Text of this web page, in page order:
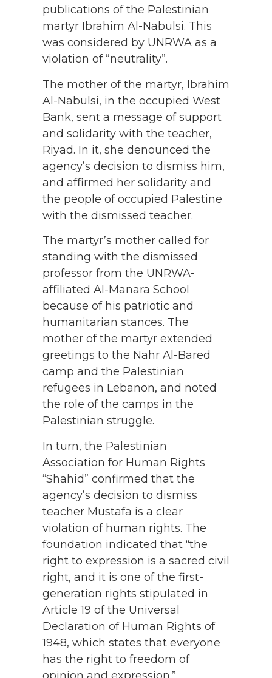
publications of the Palestinian
martyr Ibrahim Al-Nabulsi. This
was considered by UNRWA as a
violation of “neutrality”.
The mother of the martyr, Ibrahim
Al-Nabulsi, in the occupied West
Bank, sent a message of support
and solidarity with the teacher,
Riyad. In it, she denounced the
agency’s decision to dismiss him,
and affirmed her solidarity and
the people of occupied Palestine
with the dismissed teacher.
The martyr’s mother called for
standing with the dismissed
professor from the UNRWA-
affiliated Al-Manara School
because of his patriotic and
humanitarian stances. The
mother of the martyr extended
greetings to the Nahr Al-Bared
camp and the Palestinian
refugees in Lebanon, and noted
the role of the camps in the
Palestinian struggle.
In turn, the Palestinian
Association for Human Rights
“Shahid” confirmed that the
agency’s decision to dismiss
teacher Mustafa is a clear
violation of human rights. The
foundation indicated that “the
right to expression is a sacred civil
right, and it is one of the first-
generation rights stipulated in
Article 19 of the Universal
Declaration of Human Rights of
1948, which states that everyone
has the right to freedom of